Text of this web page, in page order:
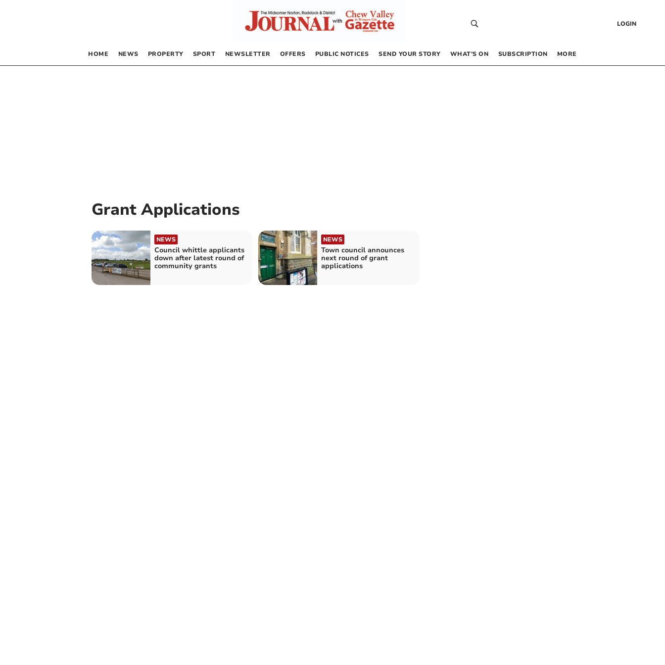
LOGIN
HOME NEWS PROPERTY SPORT NEWSLETTER OFFERS PUBLIC NOTICES SEND YOUR STORY WHAT’S ON SUBSCRIPTION MORE
Grant Applications
NEWS
Council whittle applicants
down after latest round of
community grants
NEWS
Town council announces
next round of grant
applications